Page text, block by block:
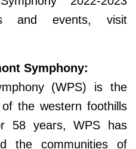
and events, visit
Symphony:
(WPS) is the
the western foothills
58 years, WPS has
the communities of